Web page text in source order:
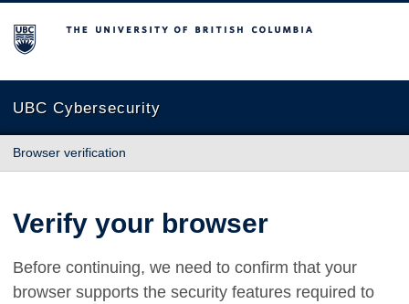
The University of British Columbia
UBC Cybersecurity
Browser verification
Verify your browser
Before continuing, we need to confirm that your
browser supports the security features required to